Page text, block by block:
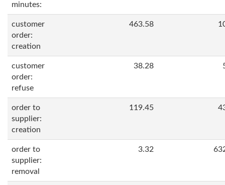
minutes:
customer
order:
creation
463.58
customer
order:
refuse
38.28
order to
supplier:
creation
119.45
order to
supplier:
removal
3.32